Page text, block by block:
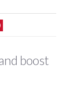
boost